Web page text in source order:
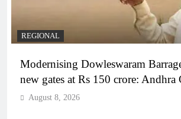
REGIONAL
Modernising Dowleswaram
new gates at Rs 150 crore: Andhra
August 8, 2026